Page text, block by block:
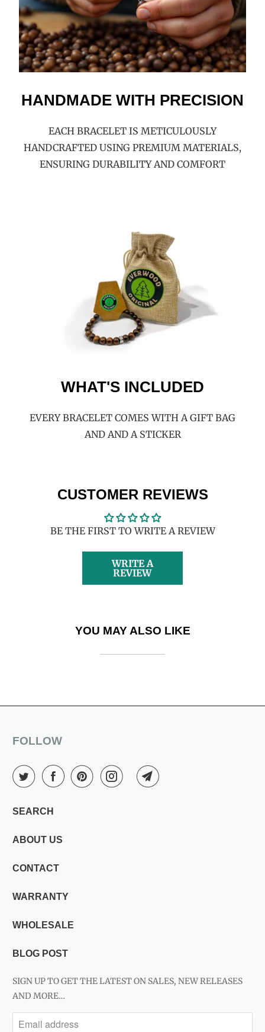
HANDMADE WITH PRECISION
EACH BRACELET IS METICULOUSLY
HANDCRAFTED USING PREMIUM MATERIALS,
ENSURING DURABILITY AND COMFORT
WHAT'S INCLUDED
EVERY BRACELET COMES WITH A GIFT BAG
AND AND A STICKER
CUSTOMER REVIEWS
BE THE FIRST TO WRITE A REVIEW
WRITE A
REVIEW
YOU MAY ALSO LIKE
FOLLOW
SEARCH
ABOUT US
CONTACT
WARRANTY
WHOLESALE
BLOG POST
SIGN UP TO GET THE LATEST ON SALES, NEW RELEASES
AND MORE…